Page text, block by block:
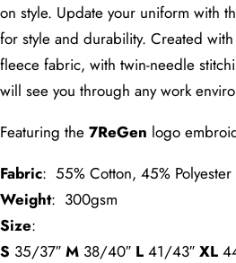
on style. Update your uniform with
for style and durability. Created
fleece fabric, with twin-needle
will see you through any work
Featuring the 7ReGen logo
Fabric: 55% Cotton, 45% Polyester
Weight: 300gsm
Size:
S 35/37″ M 38/40″ L 41/43″ XL